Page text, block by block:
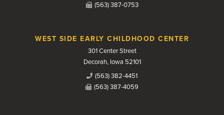
(563) 387-0753
WEST SIDE EARLY CHILDHOOD CENTER
301 Center Street
Decorah, Iowa 52101
(563) 382-4451
(563) 387-4059